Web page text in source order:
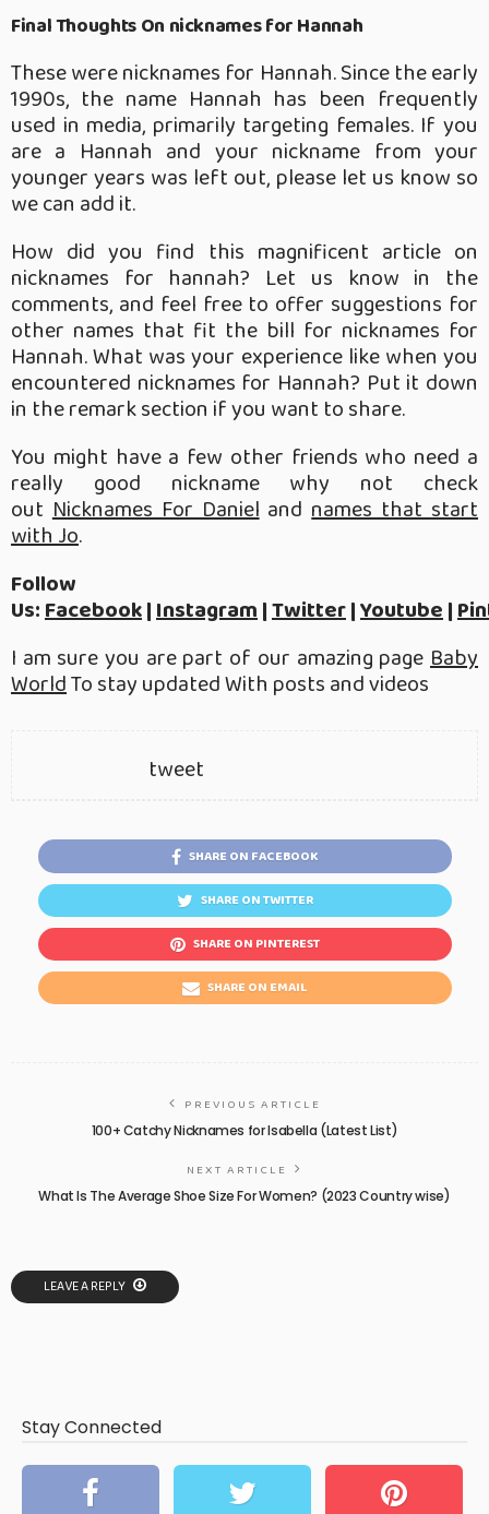
Final Thoughts On nicknames for Hannah
These were nicknames for Hannah.Since the early
1990s, the name Hannah has been frequently
used in media, primarily targeting females. If you
are a Hannah and your nickname from your
younger years was left out, please let us know so
we can add it.
How did you find this magnificent article on
nicknames for hannah? Let us know in the
comments, and feel free to offer suggestions for
other names that fit the bill for nicknames for
Hannah. What was your experience like when you
encountered nicknames for Hannah? Put it down
in the remark section if you want to share.
You might have a few other friends who need a
really good nickname why not check
outNicknames For Danielandnames that start
with Jo.
Follow
Us:Facebook|Instagram|Twitter|Youtube|
I am sure you are part of our amazing pageBaby
WorldTo stay updated With posts and videos
tweet
SHARE ON FACEBOOK
SHARE ON TWITTER
SHARE ON PINTEREST
SHARE ON EMAIL
PREVIOUS ARTICLE
100+ Catchy Nicknames for Isabella (Latest List)
NEXT ARTICLE
What Is The Average Shoe Size For Women? (2023 Country wise)
LEAVE A REPLY
Stay Connected